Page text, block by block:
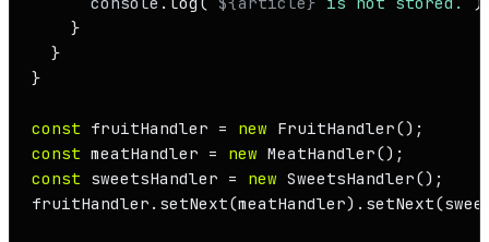
    }
  }
}
const fruitHandler = new FruitHandler
const meatHandler = new MeatHandler
const sweetsHandler = new SweetsHandler();
fruitHandler. setNext(meatHandler). setNext